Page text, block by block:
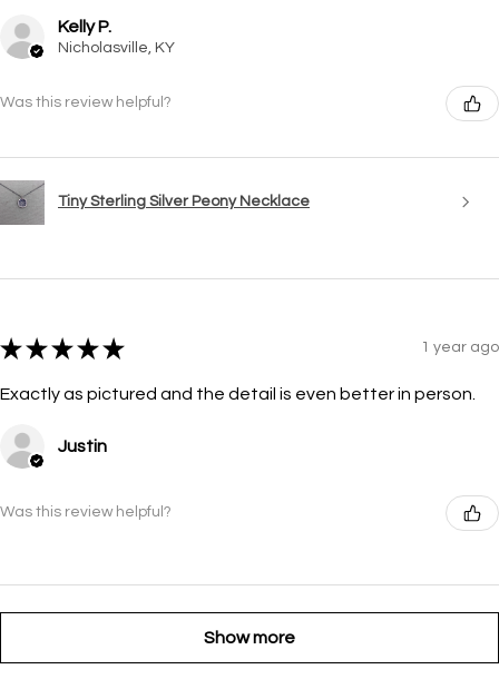
Kelly P.
Nicholasville, KY
Was this review helpful?
Tiny Sterling Silver Peony Necklace
★ ★ ★ ★ ★ 1 year ago
Exactly as pictured and the detail is even better in person.
Justin
Was this review helpful?
Show more